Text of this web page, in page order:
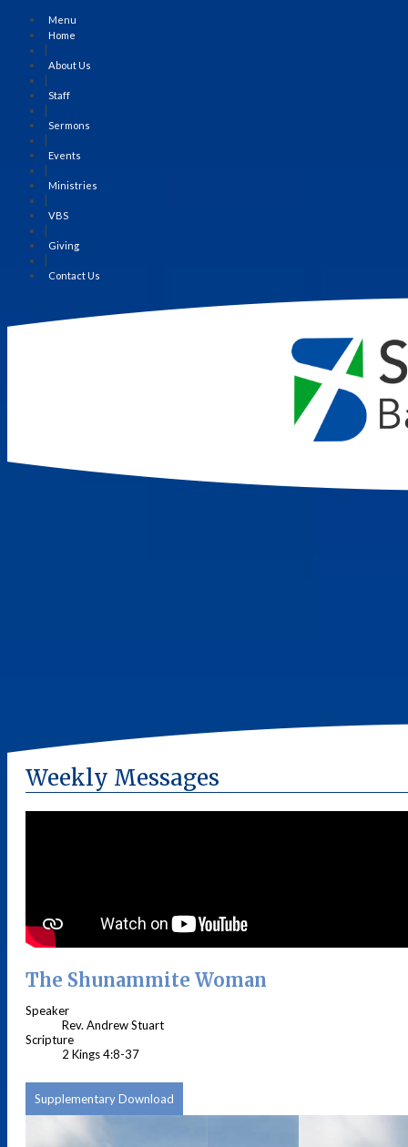
Menu
Home
About Us
Staff
Sermons
Events
Ministries
VBS
Giving
Contact Us
Weekly Messages
The Shunammite Woman
Speaker
Rev. Andrew Stuart
Scripture
2 Kings 4:8-37
Supplementary Download